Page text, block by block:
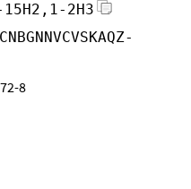
2H3
CNBGNNVCVSKAQZ-
8